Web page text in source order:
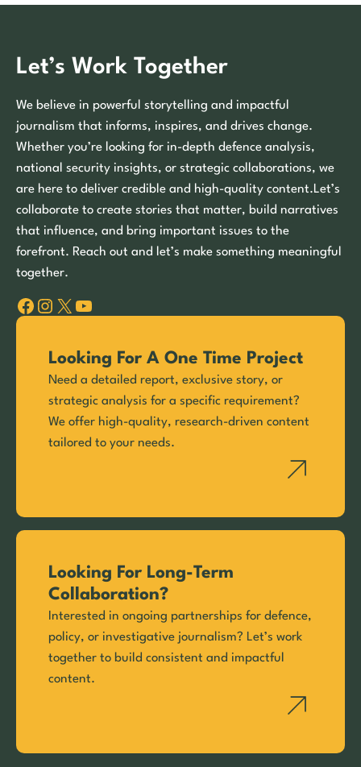
Let’s Work Together
We believe in powerful storytelling and impactful
journalism that informs, inspires, and drives change.
Whether you’re looking for in-depth defence analysis,
national security insights, or strategic collaborations, we
are here to deliver credible and high-quality content.Let’s
collaborate to create stories that matter, build narratives
that influence, and bring important issues to the
forefront. Reach out and let’s make something meaningful
together.
Facebook Instagram X YouTube
Looking For A One Time Project
Need a detailed report, exclusive story, or
strategic analysis for a specific requirement?
We offer high-quality, research-driven content
tailored to your needs.
Looking For Long-Term
Collaboration?
Interested in ongoing partnerships for defence,
policy, or investigative journalism? Let’s work
together to build consistent and impactful
content.